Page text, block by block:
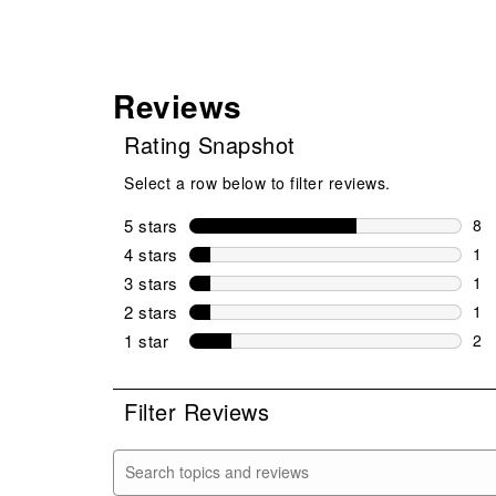
Reviews
Rating Snapshot
Select a row below to filter reviews.
5 stars stars
8
8
4 stars stars
1
1
3 stars stars
1
1
2 stars stars
1
1
1 star stars
2
Filter Reviews
Search topics and reviews search region